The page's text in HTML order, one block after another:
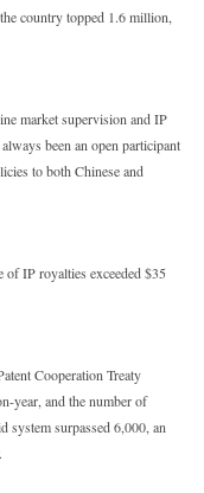
country topped 1.6 million,
market supervision and IP
been an open participant
to both Chinese and
IP royalties exceeded $35
Cooperation Treaty
year, and the number of
system surpassed 6,000, an